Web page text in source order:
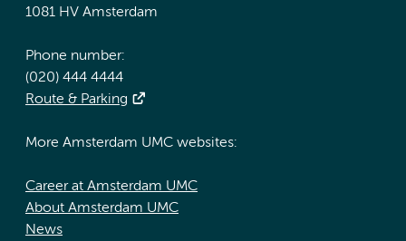
1081 HV Amsterdam
Phone number:
(020) 444 4444
Route & Parking
More Amsterdam UMC websites:
Career at Amsterdam UMC
About Amsterdam UMC
News